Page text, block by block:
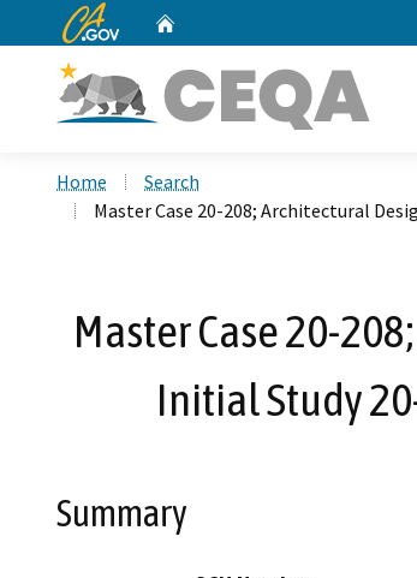
CA.gov
Home
Search
Master Case 20-208; Architectural
Master Case 20-
Initial Study
Summary